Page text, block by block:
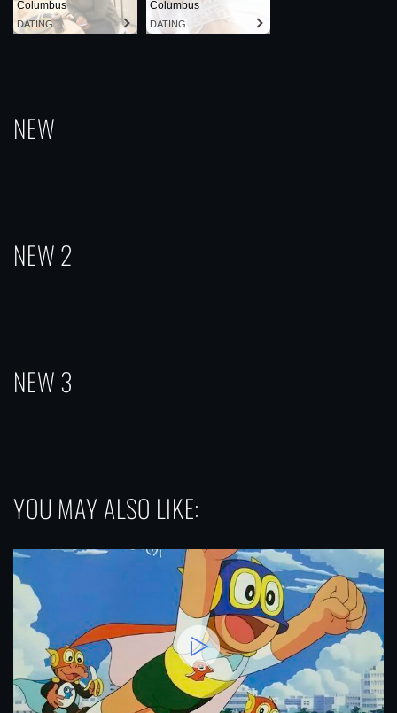
Columbus
DATING
Columbus
DATING
NEW
NEW 2
NEW 3
YOU MAY ALSO LIKE: